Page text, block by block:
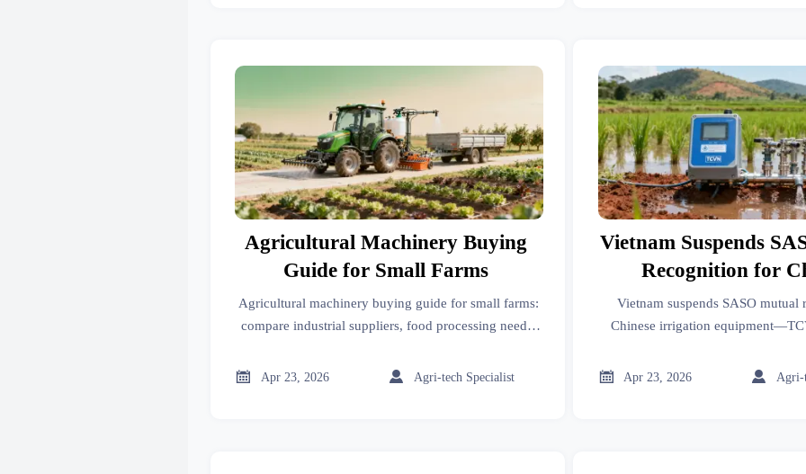
Agricultural Machinery Buying
Guide for Small Farms
Agricultural machinery buying guide for small farms:
compare industrial suppliers, food processing needs,
cost-effective equipment with better ROI.
 Apr 23, 2026  Agri-tech Specialist
Vietnam Suspends
Recognition for
Irrigation
Vietnam suspends SASO mutual
Chinese irrigation
customs holdups.
 Apr 23, 2026  Agri-